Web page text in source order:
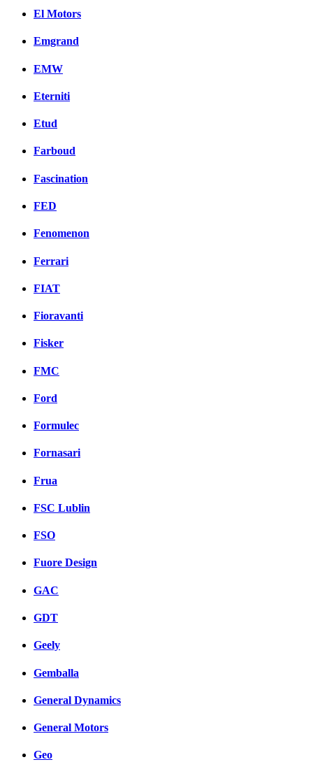
El Motors
Emgrand
EMW
Eterniti
Etud
Farboud
Fascination
FED
Fenomenon
Ferrari
FIAT
Fioravanti
Fisker
FMC
Ford
Formulec
Fornasari
Frua
FSC Lublin
FSO
Fuore Design
GAC
GDT
Geely
Gemballa
General Dynamics
General Motors
Geo